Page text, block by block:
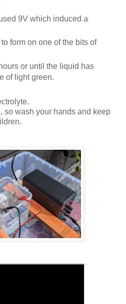
9V which induced a
form on one of the bits of
or until the liquid has
of light green.
so wash your hands and keep